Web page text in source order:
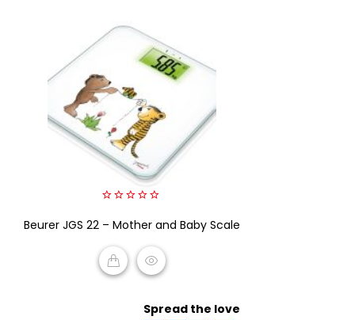
out
5
Beurer JGS 22 – Mother and Baby Scale
Spread the love